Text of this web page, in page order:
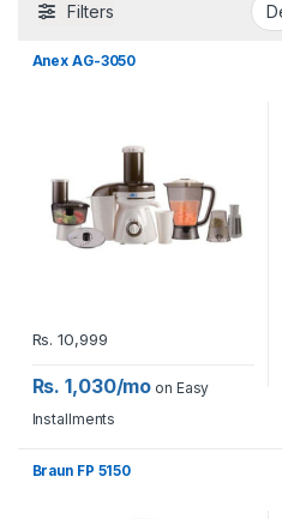
Filters
Anex AG-3050
Rs. 10,999
Rs. 1,030/mo on Easy
Installments
Braun FP 5150